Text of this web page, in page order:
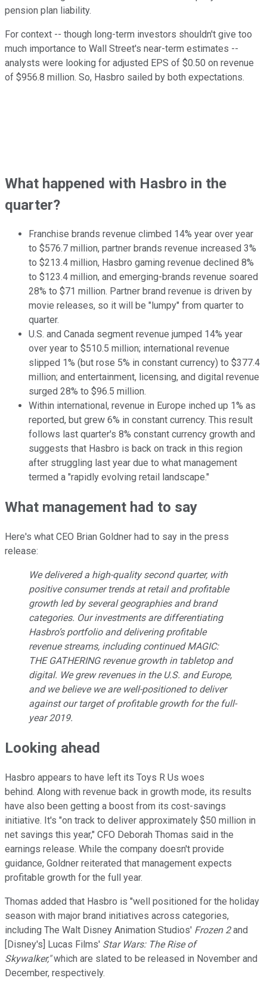
pension plan liability.
For context -- though long-term investors shouldn't give too
much importance to Wall Street's near-term estimates --
analysts were looking for adjusted EPS of $0.50 on revenue
of $956.8 million. So, Hasbro sailed by both expectations.
What happened with Hasbro in the
quarter?
Franchise brands revenue climbed 14% year over year
to $576.7 million, partner brands revenue increased 3%
to $213.4 million, Hasbro gaming revenue declined 8%
to $123.4 million, and emerging-brands revenue soared
28% to $71 million. Partner brand revenue is driven by
movie releases, so it will be "lumpy" from quarter to
quarter.
U.S. and Canada segment revenue jumped 14% year
over year to $510.5 million; international revenue
slipped 1% (but rose 5% in constant currency) to $377.4
million; and entertainment, licensing, and digital revenue
surged 28% to $96.5 million.
Within international, revenue in Europe inched up 1% as
reported, but grew 6% in constant currency. This result
follows last quarter's 8% constant currency growth and
suggests that Hasbro is back on track in this region
after struggling last year due to what management
termed a "rapidly evolving retail landscape."
What management had to say
Here's what CEO Brian Goldner had to say in the press
release:
We delivered a high-quality second quarter, with
positive consumer trends at retail and profitable
growth led by several geographies and brand
categories. Our investments are differentiating
Hasbro’s portfolio and delivering profitable
revenue streams, including continued MAGIC:
THE GATHERING revenue growth in tabletop and
digital. We grew revenues in the U.S. and Europe,
and we believe we are well-positioned to deliver
against our target of profitable growth for the full-
year 2019.
Looking ahead
Hasbro appears to have left its Toys R Us woes
behind. Along with revenue back in growth mode, its results
have also been getting a boost from its cost-savings
initiative. It's "on track to deliver approximately $50 million in
net savings this year," CFO Deborah Thomas said in the
earnings release. While the company doesn't provide
guidance, Goldner reiterated that management expects
profitable growth for the full year.
Thomas added that Hasbro is "well positioned for the holiday
season with major brand initiatives across categories,
including The Walt Disney Animation Studios' Frozen 2and
[Disney's] Lucas Films' Star Wars: The Rise of
Skywalker,"which are slated to be released in November and
December, respectively.